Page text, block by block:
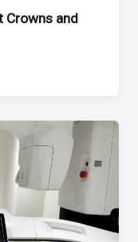
Crowns and